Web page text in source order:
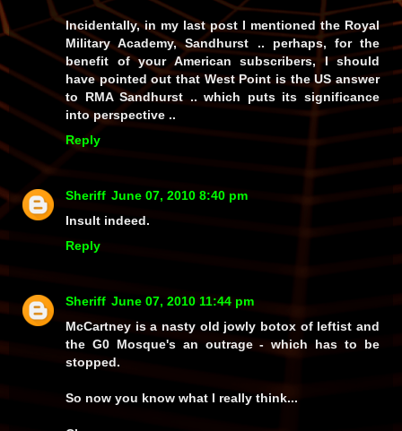
Incidentally, in my last post I mentioned the Royal
Military Academy, Sandhurst .. perhaps, for the
benefit of your American subscribers, I should
have pointed out that West Point is the US answer
to RMA Sandhurst .. which puts its significance
into perspective ..
Reply
Sheriff June 07, 2010 8:40 pm
Insult indeed.
Reply
Sheriff June 07, 2010 11:44 pm
McCartney is a nasty old jowly botox of leftist and
the G0 Mosque's an outrage - which has to be
stopped.
So now you know what I really think...